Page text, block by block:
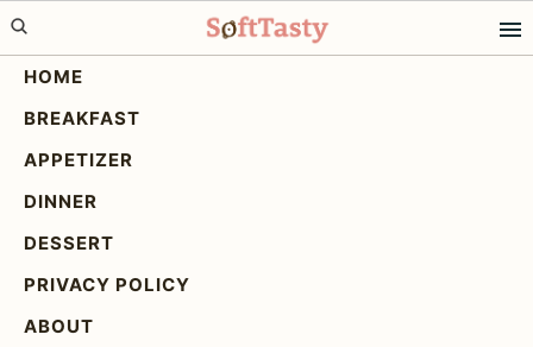
Skip
to
primary
navigation
Skip
to
main
content
Skip
to
primary
sidebar
HOME
BREAKFAST
APPETIZER
DINNER
DESSERT
PRIVACY POLICY
ABOUT
Delicious Crispy Air Fryer
Broccoli Cheddar
Poppers!